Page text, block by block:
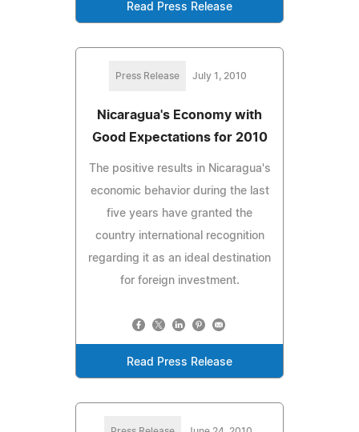
Read Press Release
Press Release July 1, 2010
Nicaragua's Economy with
Good Expectations for 2010
The positive results in Nicaragua's
economic behavior during the last
five years have granted the
country international recognition
regarding it as an ideal destination
for foreign investment.
Read Press Release